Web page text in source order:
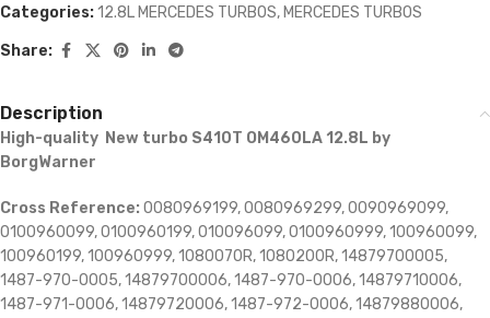
Categories:12.8L MERCEDES TURBOS, MERCEDES TURBOS
Share:
Description
High-quality New turbo S410T OM460LA 12.8L by
BorgWarner
Cross Reference: 0080969199, 0080969299, 0090969099,
0100960099, 0100960199, 010096099, 0100960999, 100960099,
100960199, 100960999, 1080070R, 1080200R, 14879700005,
1487-970-0005, 14879700006, 1487-970-0006, 14879710006,
1487-971-0006, 14879720006, 1487-972-0006, 14879880006,